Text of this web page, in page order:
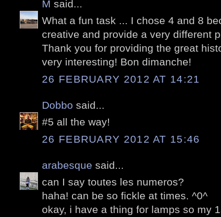
M said...
What a fun task ... I chose 4 and 8
creative and provide a very different
Thank you for providing the great
very interesting! Bon dimanche!
26 FEBRUARY 2012 AT 14:21
Dobbo said...
#5 all the way!
26 FEBRUARY 2012 AT 15:46
arabesque said...
can I say toutes les numeros?
haha! can be so fickle at times. ^0^
okay, i have a thing for lamps so my